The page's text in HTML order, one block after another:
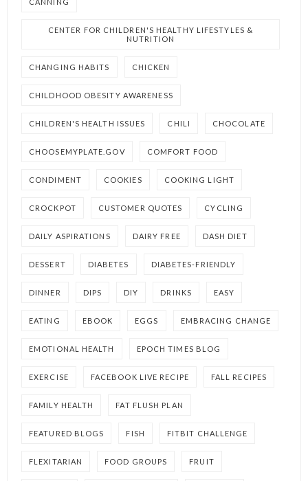
CENTER FOR CHILDREN'S HEALTHY LIFESTYLES &
NUTRITION
CHANGING HABITS CHICKEN
CHILDHOOD OBESITY AWARENESS
CHILDREN'S HEALTH ISSUES CHILI CHOCOLATE
CHOOSEMYPLATE.GOV COMFORT FOOD
CONDIMENT COOKIES COOKING LIGHT
CROCKPOT CUSTOMER QUOTES CYCLING
DAILY ASPIRATIONS DAIRY FREE DASH DIET
DESSERT DIABETES DIABETES-FRIENDLY
DINNER DIPS DIY DRINKS EASY
EATING EBOOK EGGS EMBRACING CHANGE
EMOTIONAL HEALTH EPOCH TIMES BLOG
EXERCISE FACEBOOK LIVE RECIPE FALL RECIPES
FAMILY HEALTH FAT FLUSH PLAN
FEATURED BLOGS FISH FITBIT CHALLENGE
FLEXITARIAN FOOD GROUPS FRUIT